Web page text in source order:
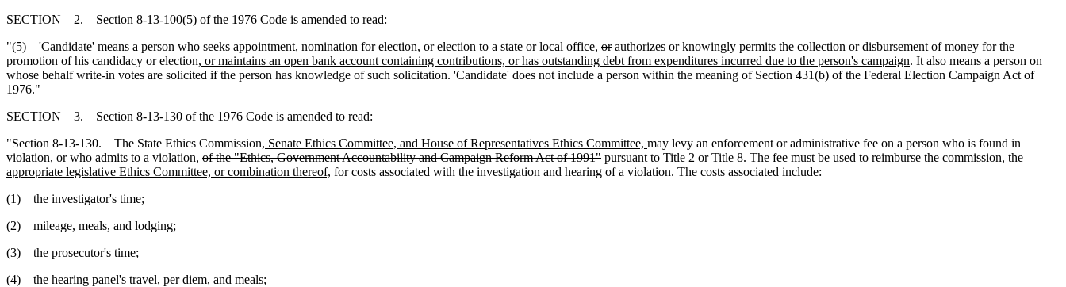
SECTION 2. Section 8-13-100(5) of the 1976 Code is amended to read:
"(5) 'Candidate' means a person who seeks appointment, nomination for election, or election to a state or local office, orauthorizes or knowingly permits the collection or disbursement of money for the
promotion of his candidacy or election, or maintains an open bank account containing contributions, or has outstanding debt from expenditures incurred due to the person's campaign. It also means a person on
whose behalf write-in votes are solicited if the person has knowledge of such solicitation. 'Candidate' does not include a person within the meaning of Section 431(b) of the Federal Election Campaign Act of
1976."
SECTION 3. Section 8-13-130 of the 1976 Code is amended to read:
"Section 8-13-130. The State Ethics Commission, Senate Ethics Committee, and House of Representatives Ethics Committee, may levy an enforcement or administrative fee on a person who is found in
violation, or who admits to a violation, of the "Ethics, Government Accountability and Campaign Reform Act of 1991" pursuant to Title 2 or Title 8. The fee must be used to reimburse the commission, the
appropriate legislative Ethics Committee, or combination thereof, for costs associated with the investigation and hearing of a violation. The costs associated include:
(1) the investigator's time;
(2) mileage, meals, and lodging;
(3) the prosecutor's time;
(4) the hearing panel's travel, per diem, and meals;